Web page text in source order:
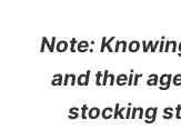
Note:
and their
stocking